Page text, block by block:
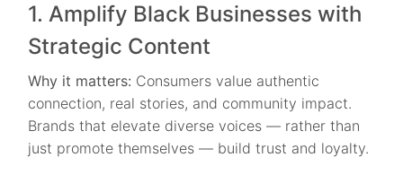
1. Amplify Black Businesses with
Strategic Content
Why it matters: Consumers value authentic
connection, real stories, and community impact.
Brands that elevate diverse voices — rather than
just promote themselves — build trust and loyalty.